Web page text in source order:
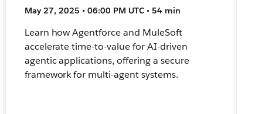
May 27, 2025 • 06:00 PM UTC • 54 min
Learn how Agentforce and MuleSoft
accelerate time-to-value for AI-driven
agentic applications, offering a secure
framework for multi-agent systems.